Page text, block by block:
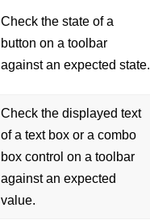
Check the state of a
button on a toolbar
against an expected state.
Check the displayed text
of a text box or a combo
box control on a toolbar
against an expected
value.